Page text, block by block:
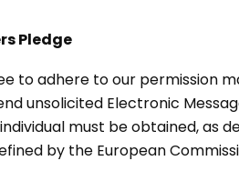
Pledge
to adhere to our permission
unsolicited Electronic
must be obtained, as
by the European